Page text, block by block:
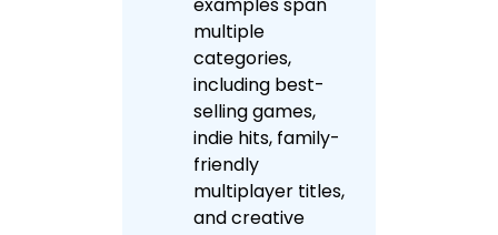
multiple
categories,
including best-
selling games,
indie hits, family-
friendly
multiplayer titles,
and creative